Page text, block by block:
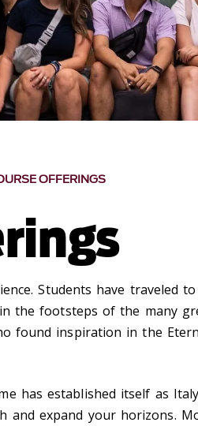
OFFERINGS
Students have traveled to
the footsteps of the many
found inspiration in the
has established itself as
and expand your horizons.